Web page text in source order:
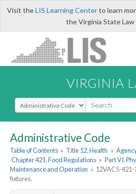
Visit theLIS Learning Centerto learn
the Virginia State Law
VIRGINIA
Select Search Type
Administrative Code
Table of Contents » Title 12. Health »
Chapter 421. Food Regulations » Part VI.
Maintenance and Operation » 12VAC5-421-
fixtures.